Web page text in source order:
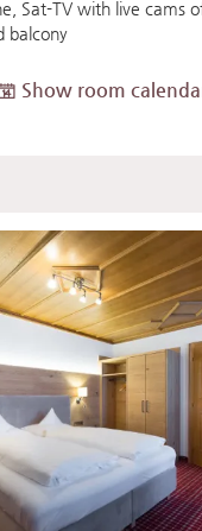
Sat-TV with live cams
balcony
Show room